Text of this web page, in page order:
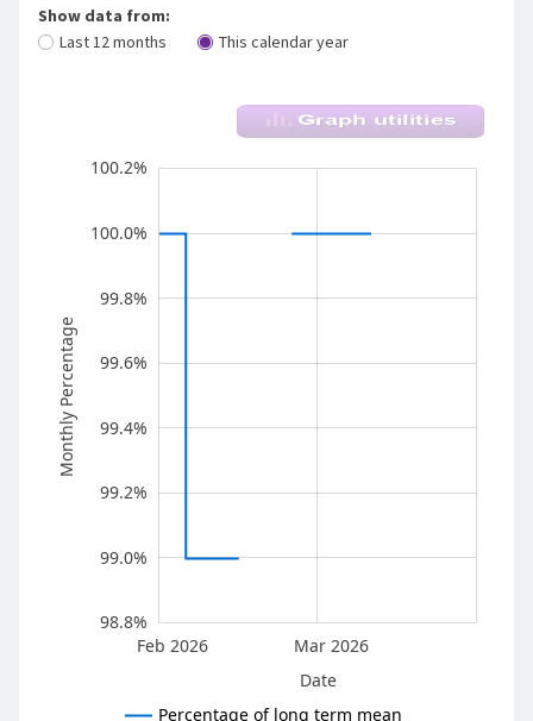
Show data from:
Last 12 months
This calendar year
River Levels - Whareroa Stm (Taupo) - Fish
Monthly Percentage
99.2%
99.0%
98.8%
99.4%
100.2%
99.6%
100.0%
99.8%
L
Feb 2026
Mar 2026
Date
Percentage of long term mean